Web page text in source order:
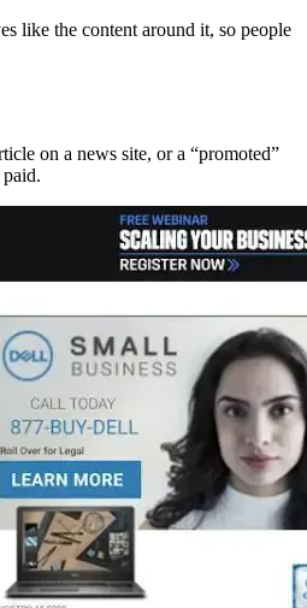
like the content around it, so people
on a news site, or a “promoted”